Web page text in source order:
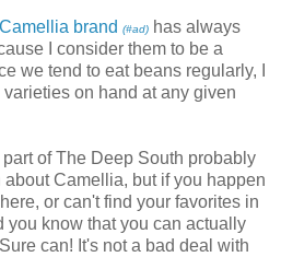
Camellia brand (#ad) has always
I consider them to be a
we tend to eat beans regularly, I
on hand at any given
of The Deep South probably
Camellia, but if you happen
or can't find your favorites in
you know that you can actually
can! It's not a bad deal with